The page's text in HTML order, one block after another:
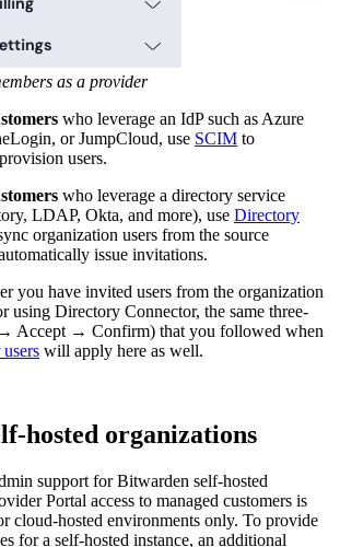
as a provider
who leverage an IdP such as Azure
or JumpCloud, use SCIM to
users.
who leverage a directory service
LDAP, Okta, and more), use Directory
organization users from the source
issue invitations.
you have invited users from the organization
using Directory Connector, the same three-
Accept → Confirm) that you followed when
will apply here as well.
hosted organizations
support for Bitwarden self-hosted
Portal access to managed customers is
cloud-hosted environments only. To provide
for a self-hosted instance, an additional